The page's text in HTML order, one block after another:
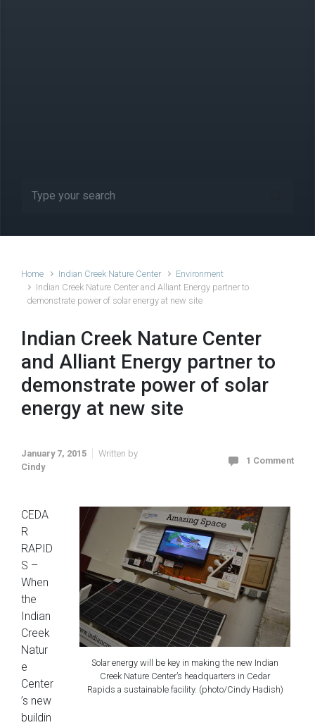
Home Indian Creek Nature Center
Environment
Indian Creek Nature Center and Alliant Energy partner to
demonstrate power of solar energy at new site
Indian Creek Nature Center
and Alliant Energy partner to
demonstrate power of solar
energy at new site
January 7, 2015
Written by
Cindy
1 Comment
Solar energy will be key in making the new Indian
Creek Nature Center’s headquarters in Cedar
Rapids a sustainable facility. (photo/Cindy Hadish)
CEDA
R
RAPID
S –
When
the
Indian
Creek
Natur
e
Center
’s new
buildin